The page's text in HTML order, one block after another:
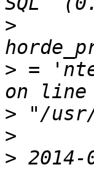
>
> =
>
>
> 2014-